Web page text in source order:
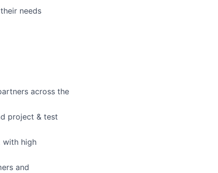
needs
across the
project & test
with high
and